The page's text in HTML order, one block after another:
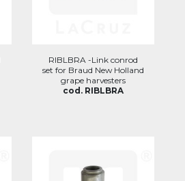
RIBLBRA -Link conrod
set for Braud New Holland
grape harvesters
cod. RIBLBRA